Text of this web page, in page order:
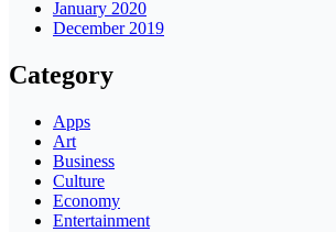
January 2020
December 2019
Category
Apps
Art
Business
Culture
Economy
Entertainment